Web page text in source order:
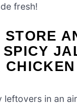
fresh!
STORE
leftovers in an